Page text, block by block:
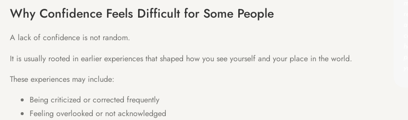
Why Confidence Feels Difficult for Some People
A lack of confidence is not random.
It is usually rooted in earlier experiences that shaped how you see yourself and your place in the world.
These experiences may include:
Being criticized or corrected frequently
Feeling overlooked or not acknowledged